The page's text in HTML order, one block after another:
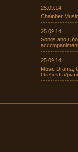
25.09.14
Chamber
25.09.14
Songs and
25.09.14
Music Drama,
Orchestra/